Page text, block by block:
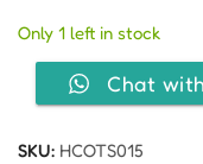
Only 1 left in stock
Chat
SKU: HCOTS015